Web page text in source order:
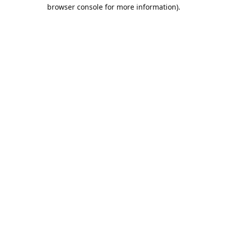
browser console for more information).